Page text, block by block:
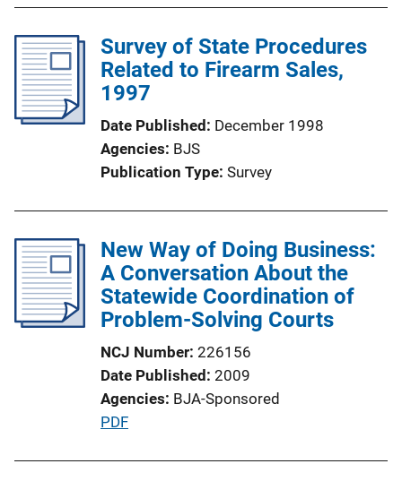
Survey of State Procedures
Related to Firearm Sales,
1997
Date Published December 1998
Agencies BJS
Publication Type Survey
New Way of Doing Business:
A Conversation About the
Statewide Coordination of
Problem-Solving Courts
NCJ Number 226156
Date Published 2009
Agencies BJA-Sponsored
P
PDF